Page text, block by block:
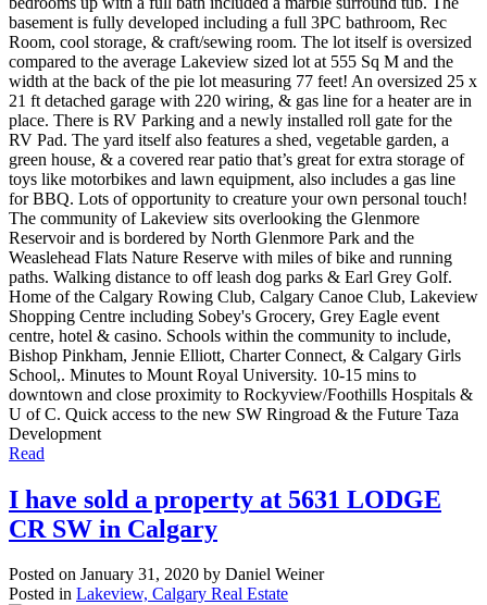
basement is fully developed including a full 3PC bathroom, Rec
Room, cool storage, & craft/sewing room. The lot itself is oversized
compared to the average Lakeview sized lot at 555 Sq M and the
width at the back of the pie lot measuring 77 feet! An oversized 25 x
21 ft detached garage with 220 wiring, & gas line for a heater are in
place. There is RV Parking and a newly installed roll gate for the
RV Pad. The yard itself also features a shed, vegetable garden, a
green house, & a covered rear patio that’s great for extra storage of
toys like motorbikes and lawn equipment, also includes a gas line
for BBQ. Lots of opportunity to creature your own personal touch!
The community of Lakeview sits overlooking the Glenmore
Reservoir and is bordered by North Glenmore Park and the
Weaslehead Flats Nature Reserve with miles of bike and running
paths. Walking distance to off leash dog parks & Earl Grey Golf.
Home of the Calgary Rowing Club, Calgary Canoe Club, Lakeview
Shopping Centre including Sobey's Grocery, Grey Eagle event
centre, hotel & casino. Schools within the community to include,
Bishop Pinkham, Jennie Elliott, Charter Connect, & Calgary Girls
School,. Minutes to Mount Royal University. 10-15 mins to
downtown and close proximity to Rockyview/Foothills Hospitals &
U of C. Quick access to the new SW Ringroad & the Future Taza
Development
Read
I have sold a property at 5631 LODGE
CR SW in Calgary
Posted on January 31, 2020 by Daniel Weiner
Posted in Lakeview, Calgary Real Estate